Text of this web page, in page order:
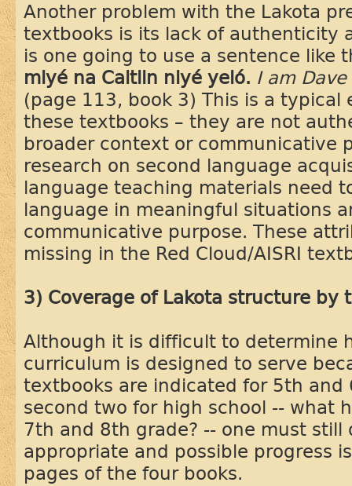
Another problem with the Lakota
textbooks is its lack of authenticity
is one going to use a sentence like
miyé na Caitlin niyé yeló. I am
(page 113, book 3) This is a typical
these textbooks – they are not
broader context or communicative
research on second language
language teaching materials need
language in meaningful situations
communicative purpose. These
missing in the Red Cloud/AISRI
3) Coverage of Lakota structure by
Although it is difficult to determine
curriculum is designed to serve
textbooks are indicated for 5th and
second two for high school -- what
7th and 8th grade? -- one must still
appropriate and possible progress
pages of the four books.